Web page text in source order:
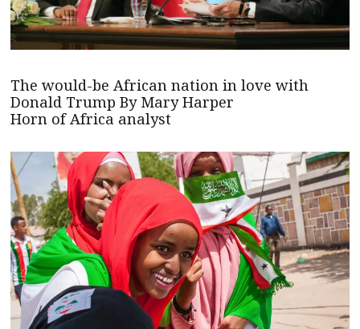
The would-be African nation in love with
Donald Trump By Mary Harper
Horn of Africa analyst